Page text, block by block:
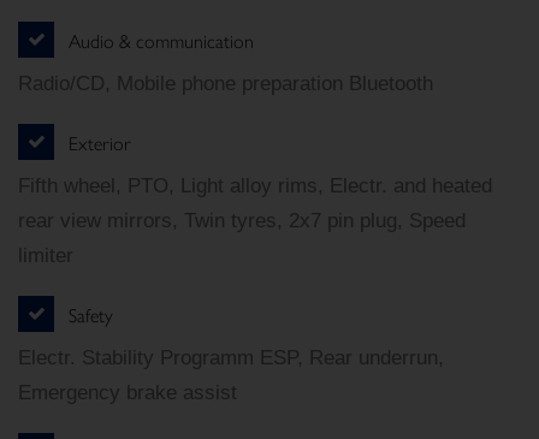
Audio & communication
Radio/CD, Mobile phone preparation Bluetooth
Exterior
Fifth wheel, PTO, Light alloy rims, Electr. and heated
rear view mirrors, Twin tyres, 2x7 pin plug, Speed
limiter
Safety
Electr. Stability Programm ESP, Rear underrun,
Emergency brake assist